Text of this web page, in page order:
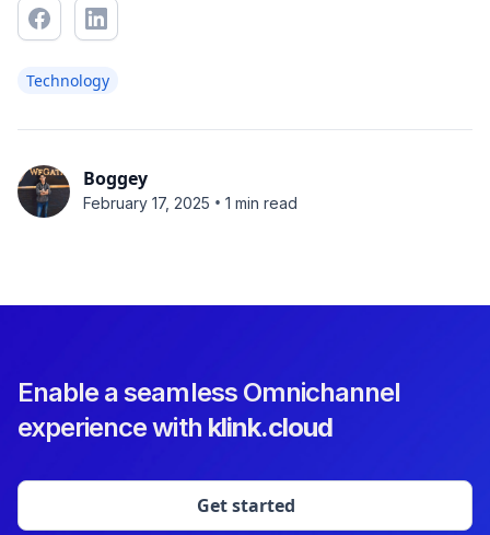
Technology
Boggey
February 17, 2025 • 1 min read
Enable a seamless Omnichannel
experience with klink.cloud
Get started